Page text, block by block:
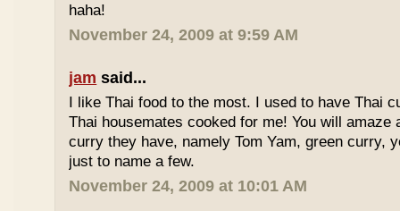
haha!
November 24, 2009 at 9:59 AM
jam said...
I like Thai food to the most. I used to have Thai
Thai housemates cooked for me! You will amaze
curry they have, namely Tom Yam, green curry,
just to name a few.
November 24, 2009 at 10:01 AM